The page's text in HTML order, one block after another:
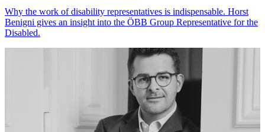
Why the work of disability representatives is indispensable. Horst
Benigni gives an insight into the ÖBB Group Representative for the
Disabled.